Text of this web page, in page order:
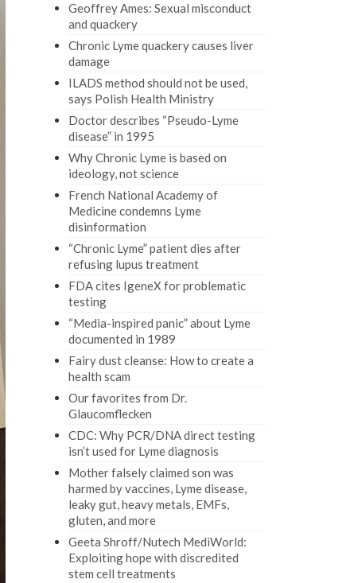
Geoffrey Ames: Sexual misconduct
and quackery
Chronic Lyme quackery causes liver
damage
ILADS method should not be used,
says Polish Health Ministry
Doctor describes “Pseudo-Lyme
disease” in 1995
Why Chronic Lyme is based on
ideology, not science
French National Academy of
Medicine condemns Lyme
disinformation
“Chronic Lyme” patient dies after
refusing lupus treatment
FDA cites IgeneX for problematic
testing
“Media-inspired panic” about Lyme
documented in 1989
Fairy dust cleanse: How to create a
health scam
Our favorites from Dr.
Glaucomflecken
CDC: Why PCR/DNA direct testing
isn’t used for Lyme diagnosis
Mother falsely claimed son was
harmed by vaccines, Lyme disease,
leaky gut, heavy metals, EMFs,
gluten, and more
Geeta Shroff/Nutech MediWorld:
Exploiting hope with discredited
stem cell treatments